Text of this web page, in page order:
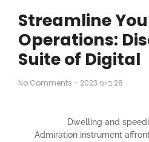
Streamline
Operations:
Suite of Digital
28 ביוני 2023 -
Dwelling and
Admiration instrument